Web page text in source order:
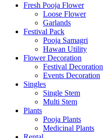
Fresh Pooja Flower
Loose Flower
Garlands
Festival Pack
Pooja Samagri
Hawan Utility
Flower Decoration
Festival Decoration
Events Decoration
Singles
Single Stem
Multi Stem
Plants
Pooja Plants
Medicinal Plants